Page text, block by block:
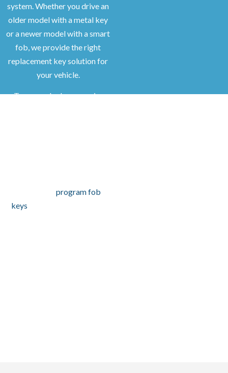
system. Whether you drive an
older model with a metal key
or a newer model with a smart
fob, we provide the right
replacement key solution for
your vehicle.
Transponder keys require
program fob
keys